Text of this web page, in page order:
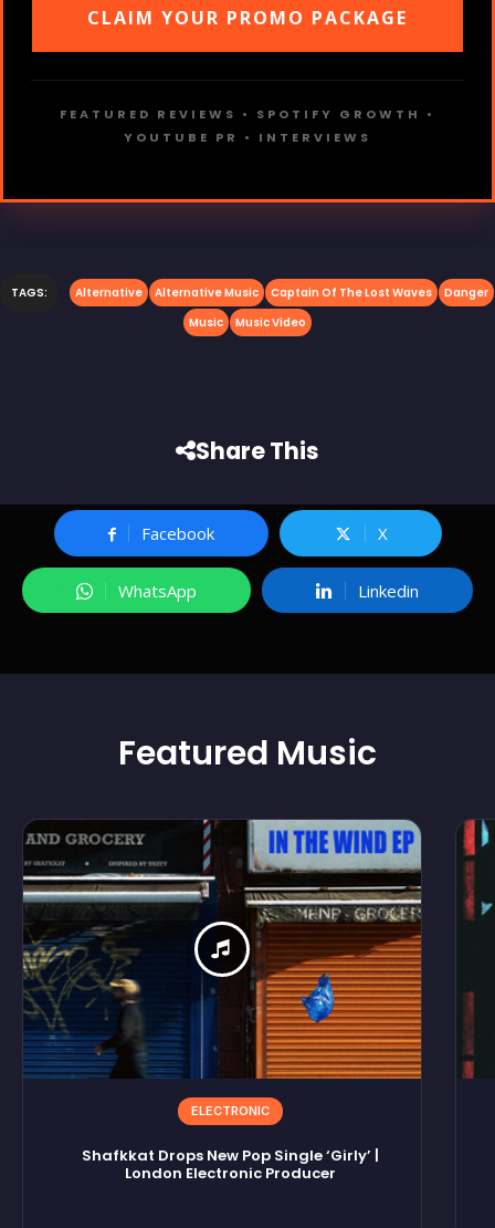
CLAIM YOUR PROMO PACKAGE
FEATURED REVIEWS • SPOTIFY GROWTH •
YOUTUBE PR • INTERVIEWS
TAGS: Alternative Alternative Music Captain Of The Lost Waves
Danger
Music
Music Video
Share This
Facebook X
WhatsApp Linkedin
Featured Music
ELECTRONIC
Shafkkat Drops New Pop Single ‘Girly’ |
London Electronic Producer